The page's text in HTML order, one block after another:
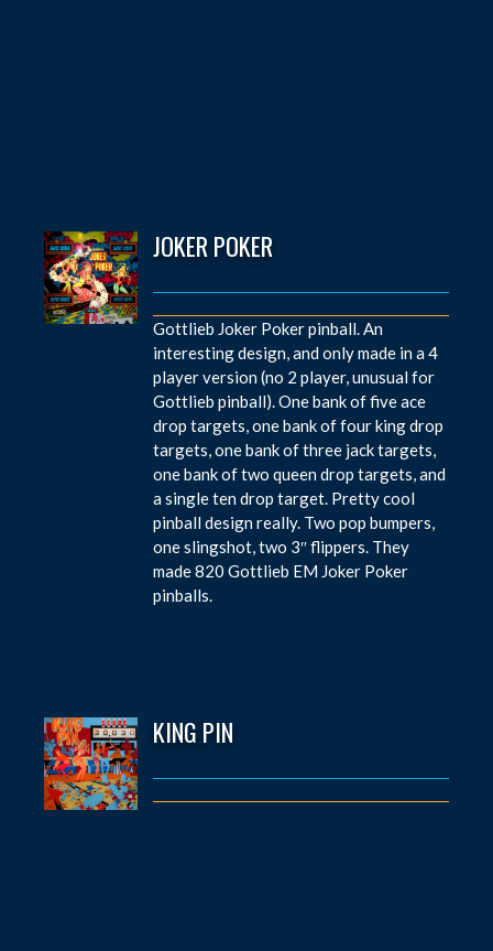
JOKER POKER
Gottlieb Joker Poker pinball. An
interesting design, and only made in a 4
player version (no 2 player, unusual for
Gottlieb pinball). One bank of five ace
drop targets, one bank of four king drop
targets, one bank of three jack targets,
one bank of two queen drop targets, and
a single ten drop target. Pretty cool
pinball design really. Two pop bumpers,
one slingshot, two 3″ flippers. They
made 820 Gottlieb EM Joker Poker
pinballs.
KING PIN